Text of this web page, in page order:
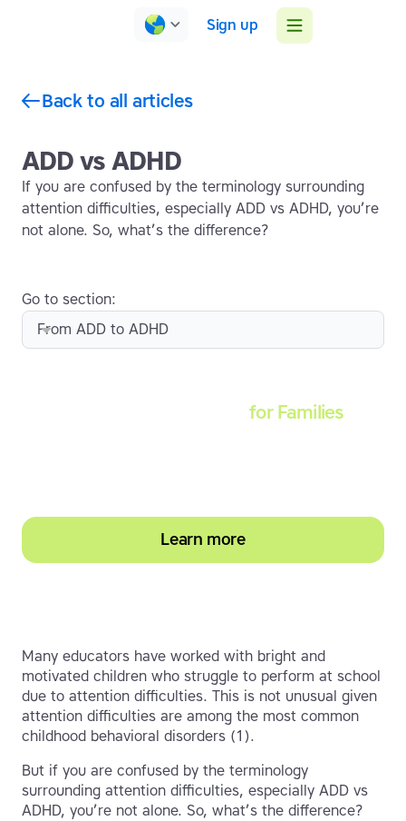
Sign up
Back to all articles
ADD vs ADHD
If you are confused by the terminology surrounding
attention difficulties, especially ADD vs ADHD, you’re
not alone. So, what’s the difference?
Many educators have worked with bright and
motivated children who struggle to perform at school
due to attention difficulties. This is not unusual given
attention difficulties are among the most common
childhood behavioral disorders (1).
But if you are confused by the terminology
surrounding attention difficulties, especially ADD vs
ADHD, you’re not alone. So, what’s the difference?
Go to section:
From ADD to ADHD
for Families
Learn more